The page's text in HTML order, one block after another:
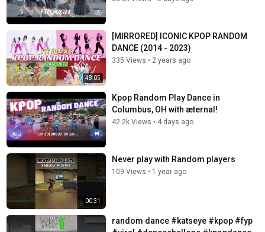
48:05
[MIRRORED] ICONIC KPOP RANDOM
DANCE (2014 - 2023)
335 Views • 2 years ago
Kpop Random Play Dance in
Columbus, OH with æternal!
42.2k Views • 4 days ago
00:31
Never play with Random players
109 Views • 1 year ago
random dance #katseye #kpop #fyp